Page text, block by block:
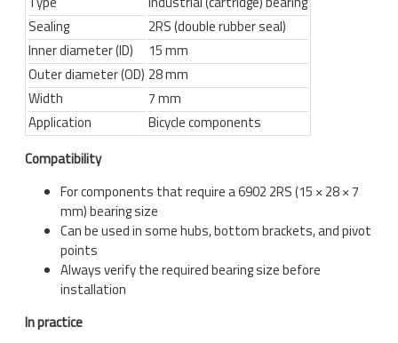
Sealing
2RS (double rubber seal)
Inner diameter (ID)
15 mm
Outer diameter (OD) 28 mm
Width
7 mm
Application
Bicycle components
Compatibility
For components that require a 6902 2RS (15 × 28 × 7
mm) bearing size
Can be used in some hubs, bottom brackets, and pivot
points
Always verify the required bearing size before
installation
In practice